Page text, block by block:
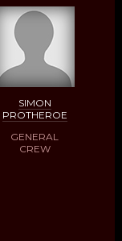
SIMON
PROTHEROE
GENERAL
CREW